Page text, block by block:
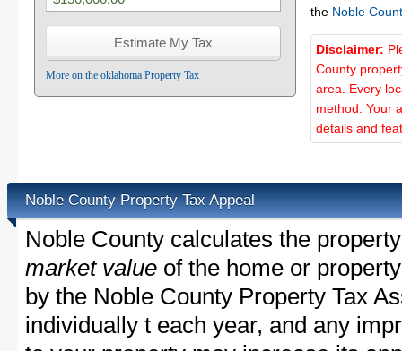
More on the oklahoma Property Tax
the Noble
Disclaimer:
County
area. Every
method. Your
details and
Noble County Property Tax Appeal
Noble County calculates the
market value of the home or
by the Noble County Property Tax
individually t each year, and any